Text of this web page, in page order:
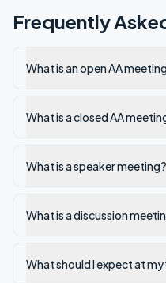
Frequently
What is an open AA
What is a closed AA
What is a speaker meeting?
What is a discussion
What should I expect at